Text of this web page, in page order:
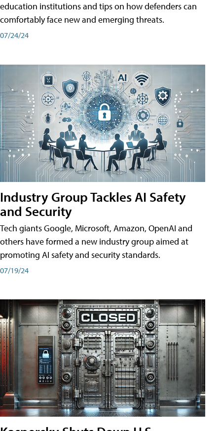
education institutions and tips on how defenders can
comfortably face new and emerging threats.
07/24/24
Industry Group Tackles AI Safety
and Security
Tech giants Google, Microsoft, Amazon, OpenAI and
others have formed a new industry group aimed at
promoting AI safety and security standards.
07/19/24